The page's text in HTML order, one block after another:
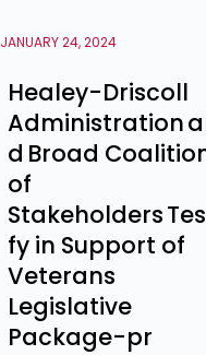
JANUARY 24, 2024
Healey-Driscoll
Administration
d Broad
of
Stakeholders
fy in Support of
Veterans
Legislative
Package-pr